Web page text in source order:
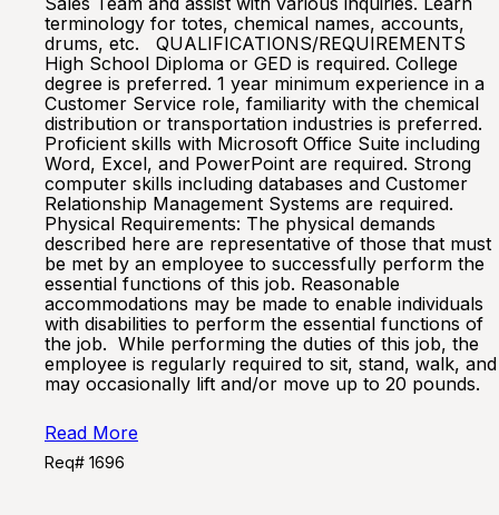
terminology for totes, chemical names, accounts,
drums, etc. QUALIFICATIONS/REQUIREMENTS
High School Diploma or GED is required. College
degree is preferred. 1 year minimum experience in a
Customer Service role, familiarity with the chemical
distribution or transportation industries is preferred.
Proficient skills with Microsoft Office Suite including
Word, Excel, and PowerPoint are required. Strong
computer skills including databases and Customer
Relationship Management Systems are required.
Physical Requirements: The physical demands
described here are representative of those that must
be met by an employee to successfully perform the
essential functions of this job. Reasonable
accommodations may be made to enable individuals
with disabilities to perform the essential functions of
the job. While performing the duties of this job, the
employee is regularly required to sit, stand, walk, and
may occasionally lift and/or move up to 20 pounds.
Read More
Req# 1696